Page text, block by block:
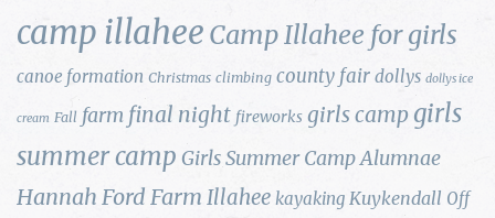
camp illahee Camp Illahee for girls
canoe formation Christmas climbing county fair dollys dollys ice
cream Fall farm final night fireworks girls camp girls
summer camp Girls Summer Camp Alumnae
Hannah Ford Farm Illahee kayaking Kuykendall Off